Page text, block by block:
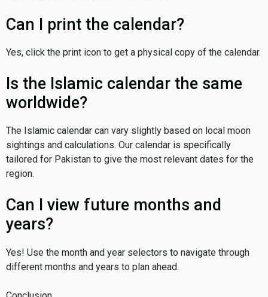
Can I print the calendar?
Yes, click the print icon to get a physical copy of the calendar.
Is the Islamic calendar the same
worldwide?
The Islamic calendar can vary slightly based on local moon
sightings and calculations. Our calendar is specifically
tailored for Pakistan to give the most relevant dates for the
region.
Can I view future months and
years?
Yes! Use the month and year selectors to navigate through
different months and years to plan ahead.